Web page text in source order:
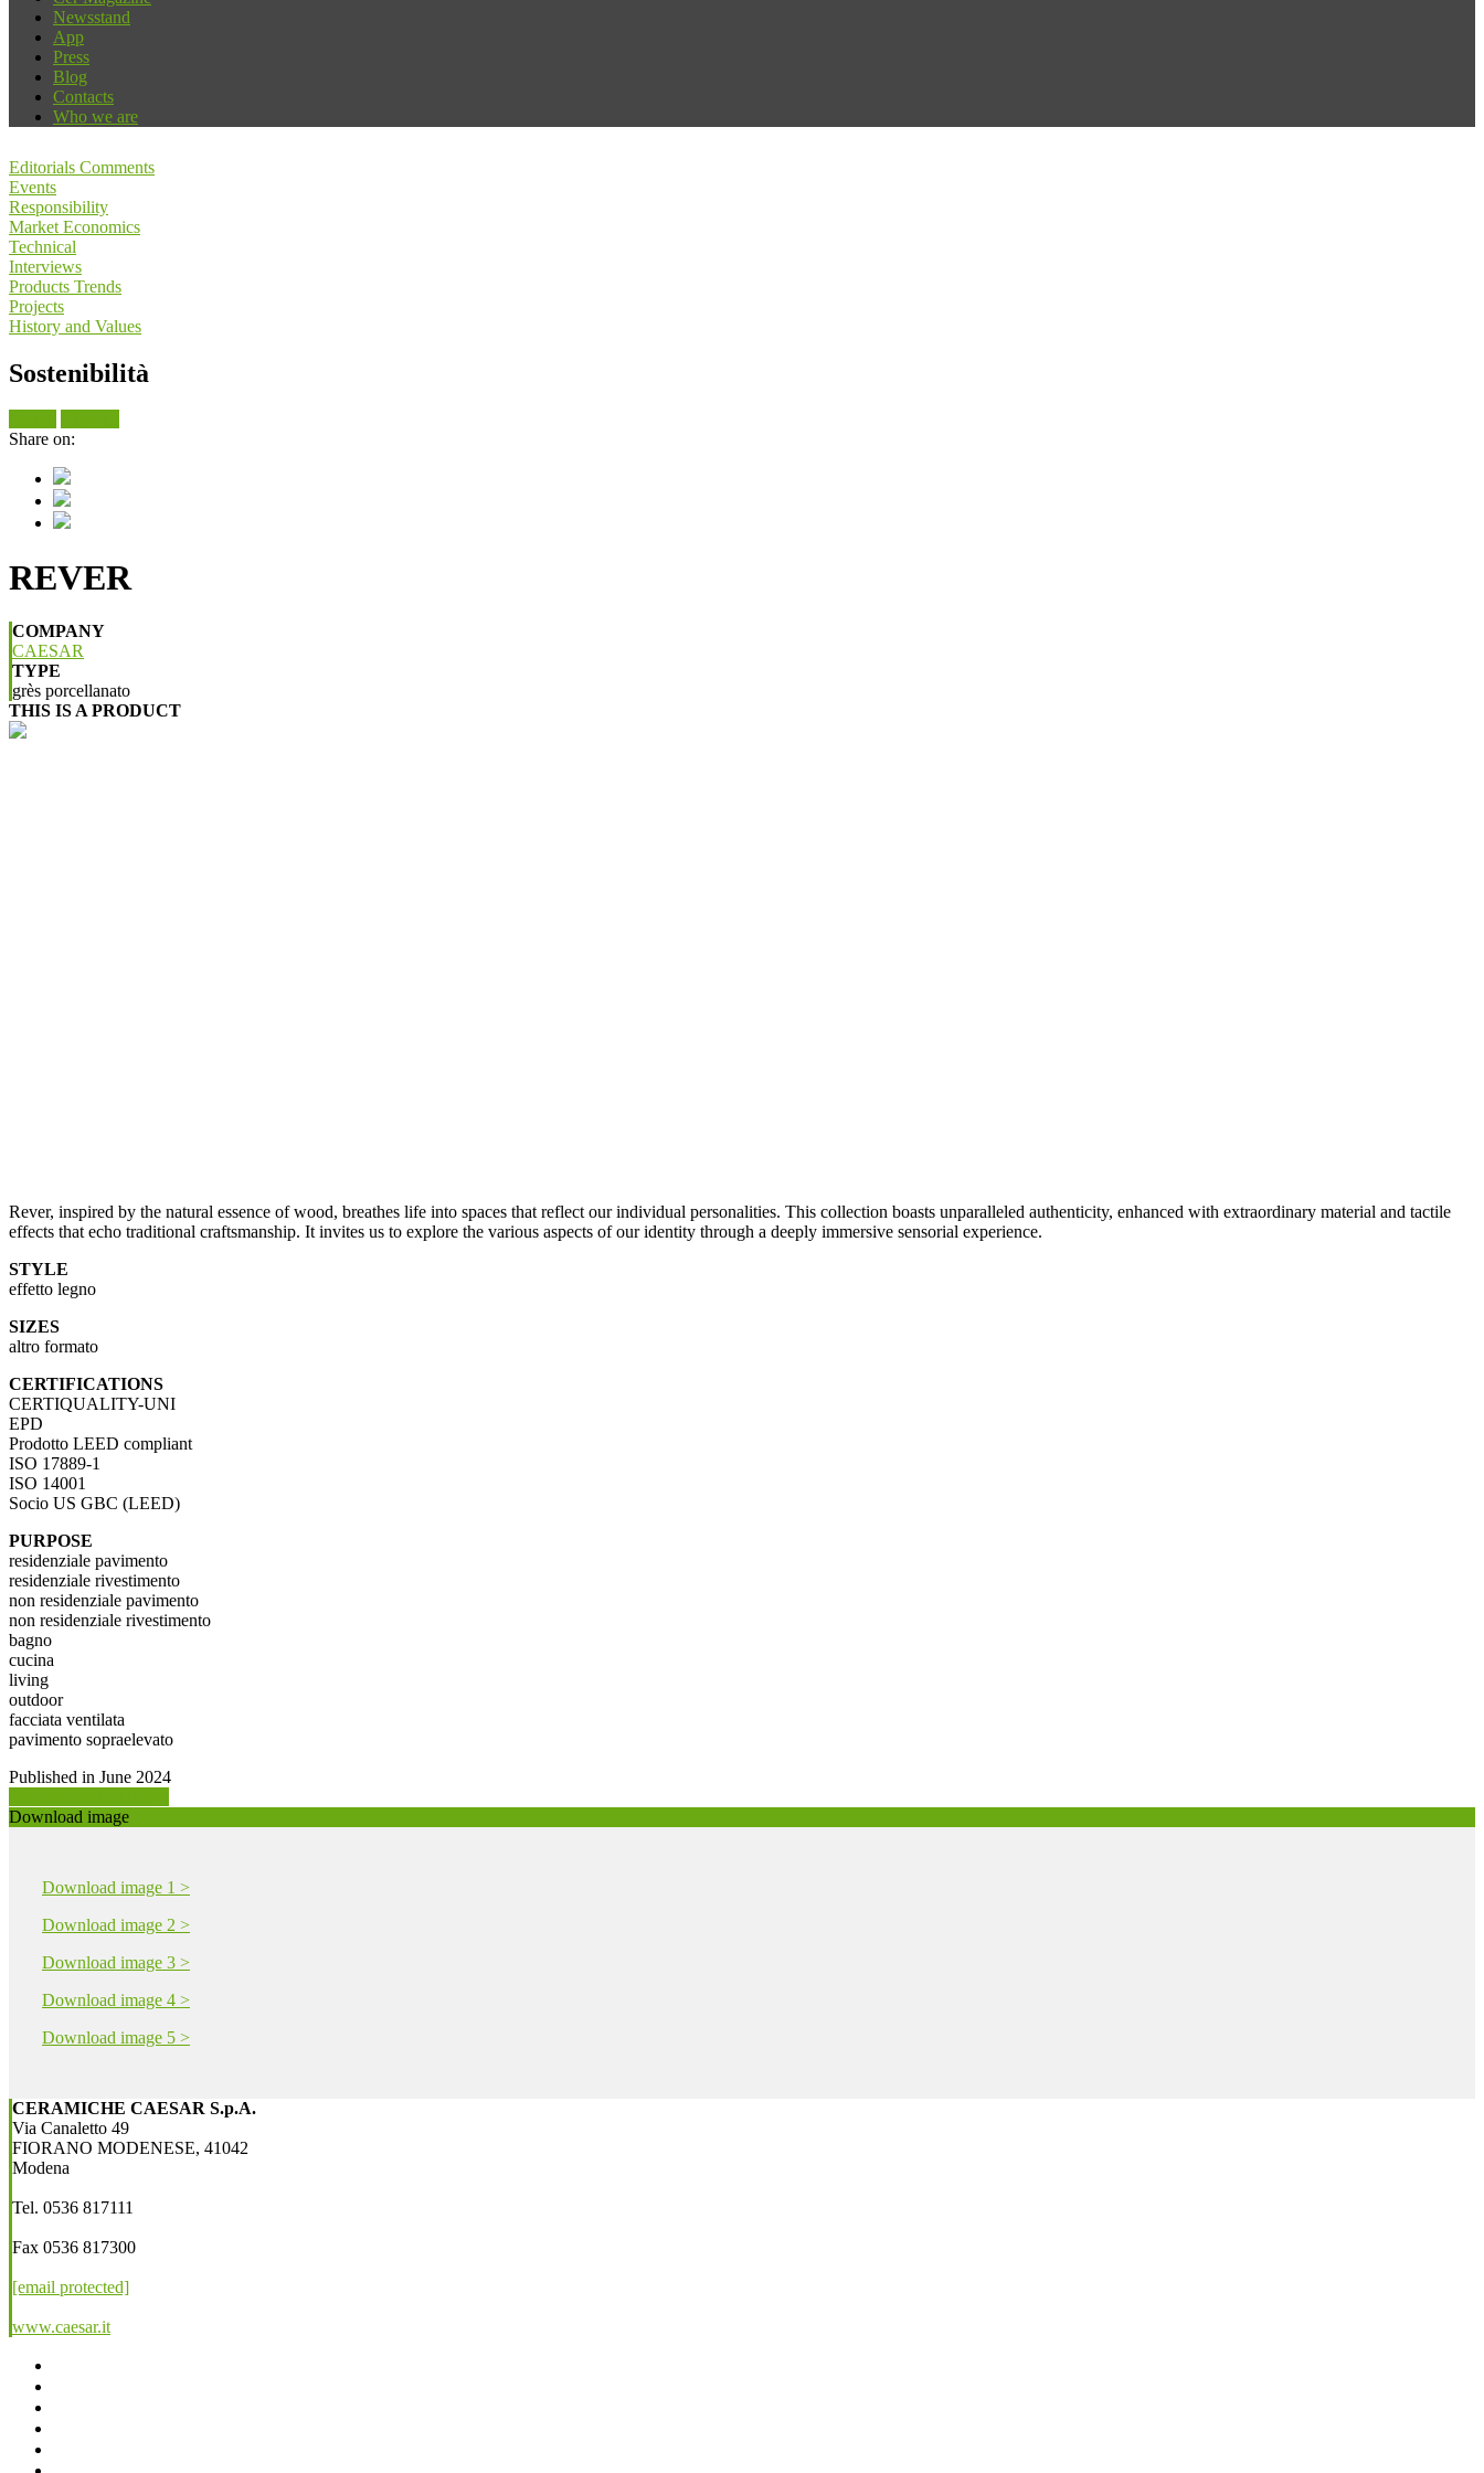
Newsstand
App
Press
Blog
Contacts
Who we are
Editorials Comments
Events
Responsibility
Market Economics
Technical
Interviews
Products Trends
Projects
History and Values
Sostenibilità
Share on:
REVER
COMPANY
CAESAR
TYPE
grès porcellanato
THIS IS A PRODUCT
Rever, inspired by the natural essence of wood, breathes life into spaces that reflect our individual personalities. This collection boasts unparalleled authenticity, enhanced with extraordinary material and tactile
effects that echo traditional craftsmanship. It invites us to explore the various aspects of our identity through a deeply immersive sensorial experience.
STYLE
effetto legno
SIZES
altro formato
CERTIFICATIONS
CERTIQUALITY-UNI
EPD
Prodotto LEED compliant
ISO 17889-1
ISO 14001
Socio US GBC (LEED)
PURPOSE
residenziale pavimento
residenziale rivestimento
non residenziale pavimento
non residenziale rivestimento
bagno
cucina
living
outdoor
facciata ventilata
pavimento sopraelevato
Published in June 2024
Download image
Download image 1 >
Download image 2 >
Download image 3 >
Download image 4 >
Download image 5 >
CERAMICHE CAESAR S.p.A.
Via Canaletto 49
FIORANO MODENESE, 41042
Modena
Tel. 0536 817111
Fax 0536 817300
[email protected]
www.caesar.it